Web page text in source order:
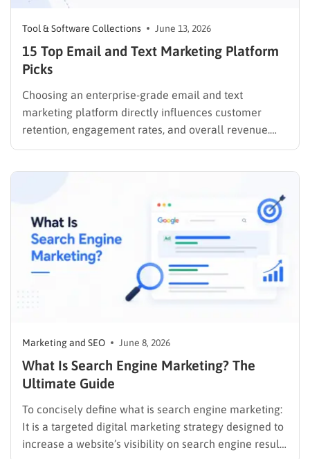
Tool & Software Collections June 13, 2026
15 Top Email and Text Marketing Platform
Picks
Choosing an enterprise-grade email and text
marketing platform directly influences customer
retention, engagement rates, and overall revenue.
Unifying these critical channels into a single interface
promotions that turn casual visitors into loyal buyers.
To build a…
Marketing and SEO June 8, 2026
What Is Search Engine Marketing? The
Ultimate Guide
To concisely define what is search engine marketing:
It is a targeted digital marketing strategy designed to
increase a website’s visibility on search engine results